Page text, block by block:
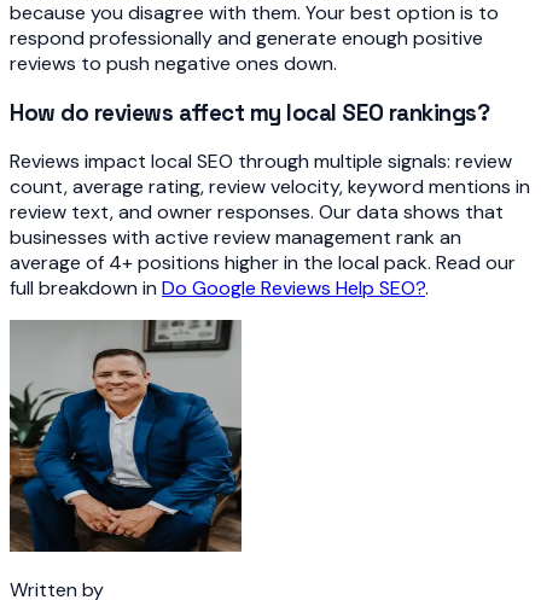
because you disagree with them. Your best option is to
respond professionally and generate enough positive
reviews to push negative ones down.
How do reviews affect my local SEO rankings?
Reviews impact local SEO through multiple signals: review
count, average rating, review velocity, keyword mentions in
review text, and owner responses. Our data shows that
businesses with active review management rank an
average of 4+ positions higher in the local pack. Read our
full breakdown in Do Google Reviews Help SEO?.
Written by